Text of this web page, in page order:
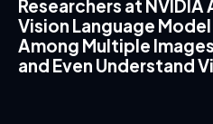
Researchers at NVIDIA
Vision Language
Among Multiple
and Even Understand